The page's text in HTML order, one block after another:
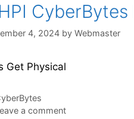
4, 2024 by Webmaster
Get Physical
a comment